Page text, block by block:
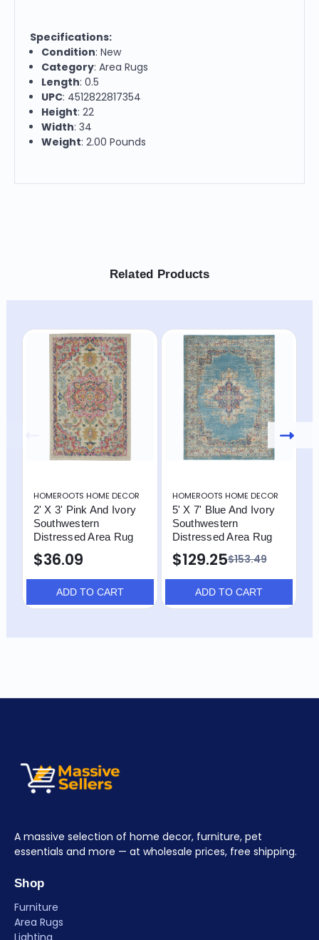
Specifications:
Condition: New
Category: Area Rugs
Length: 0.5
UPC: 4512822817354
Height: 22
Width: 34
Weight: 2.00 Pounds
Related Products
HOMEROOTS HOME DECOR
2' X 3' Pink And Ivory
Southwestern
Distressed Area Rug
$36.09
ADD TO CART
HOMEROOTS HOME DECOR
5' X 7' Blue And Ivory
Southwestern
Distressed Area Rug
$153.49
$129.25
ADD TO CART
A massive selection of home decor, furniture, pet
essentials and more — at wholesale prices, free shipping.
Shop
Furniture
Area Rugs